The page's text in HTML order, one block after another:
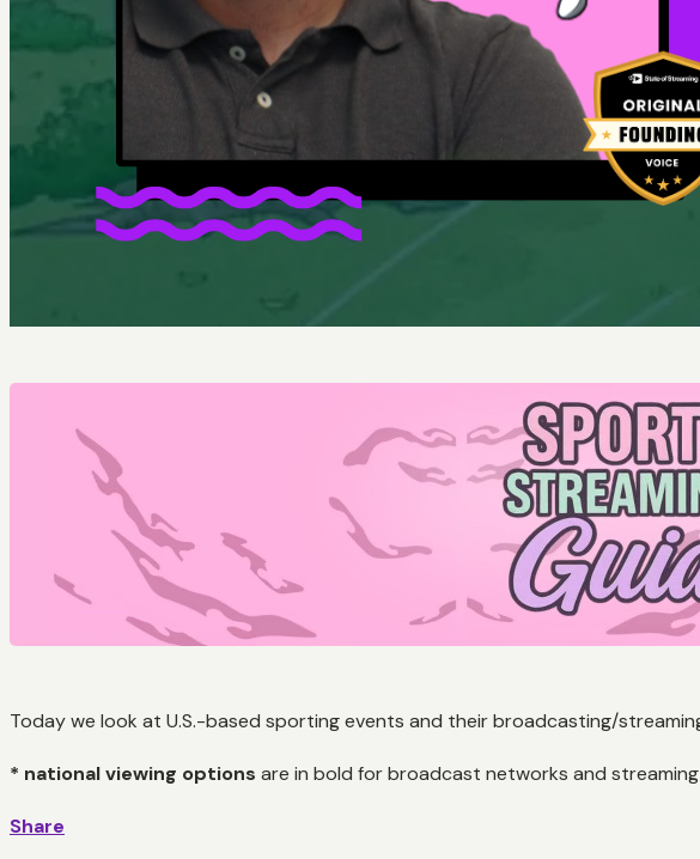
Today we look at U.S.-based sporting events and their broadcasting/
* national viewing options are in bold for broadcast networks and
Share